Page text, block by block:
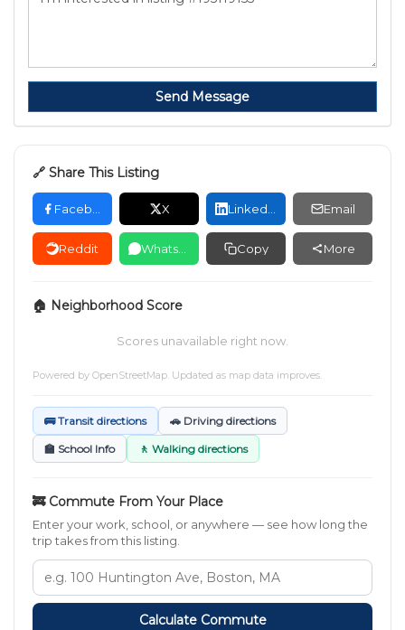
Send Message
🔗 Share This Listing
X Email
Reddit Copy More
🏠 Neighborhood Score
Scores unavailable right now.
Powered by OpenStreetMap. Updated as map data improves.
🚌 Transit directions 🚗 Driving directions
🏫 School Info 🚶 Walking directions
🚒 Commute From Your Place
Enter your work, school, or anywhere — see how long the
trip takes from this listing.
Calculate Commute